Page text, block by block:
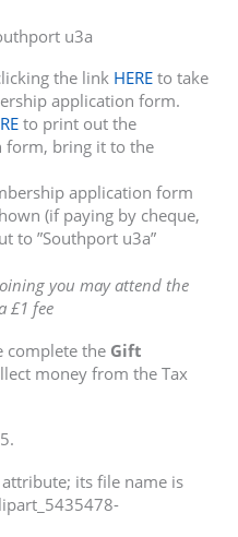
u3a
the link HERE to take
application form.
to print out the
form, bring it to the
application form
(if paying by cheque,
to ”Southport u3a”
you may attend the
£1 fee
complete the Gift
money from the Tax
5.